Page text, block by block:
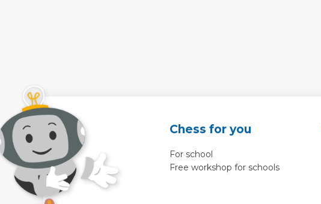
Chess for you
For school
Free workshop for schools